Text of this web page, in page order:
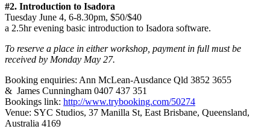
#2. Introduction to Isadora
Tuesday June 4, 6-8.30pm, $50/$40
a 2.5hr evening basic introduction to Isadora software.
To reserve a place in either workshop, payment in full must be
received by Monday May 27.
Booking enquiries: Ann McLean-Ausdance Qld 3852 3655
& James Cunningham 0407 437 351
Bookings link: http://www.trybooking.com/50274
Venue: SYC Studios, 37 Manilla St, East Brisbane, Queensland,
Australia 4169